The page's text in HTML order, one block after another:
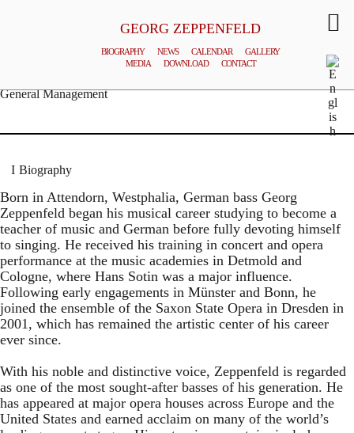
GEORG ZEPPENFELD
BIOGRAPHY NEWS CALENDAR
GALLERY
MEDIA
DOWNLOAD CONTACT
General Management
Biography
Born in Attendorn, Westphalia, German bass Georg
Zeppenfeld began his musical career studying to become a
teacher of music and German before fully devoting himself
to singing. He received his training in concert and opera
performance at the music academies in Detmold and
Cologne, where Hans Sotin was a major influence.
Following early engagements in Münster and Bonn, he
joined the ensemble of the Saxon State Opera in Dresden in
2001, which has remained the artistic center of his career
ever since.
With his noble and distinctive voice, Zeppenfeld is regarded
as one of the most sought-after basses of his generation. He
has appeared at major opera houses across Europe and the
United States and earned acclaim on many of the world’s